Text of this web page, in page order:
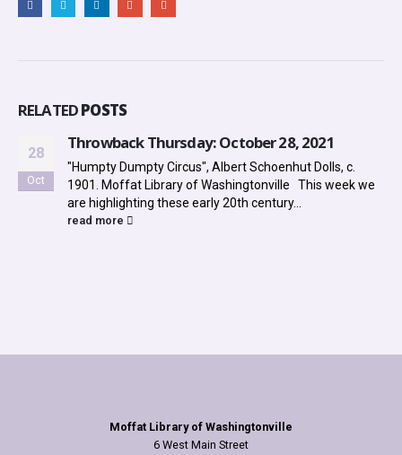
RELATEDPOSTS
28
Oct
Throwback Thursday: October 28, 2021
"Humpty Dumpty Circus", Albert Schoenhut Dolls, c.
1901. Moffat Library of Washingtonville This week we
are highlighting these early 20th century...
read more
Moffat Library of Washingtonville
6 West Main Street